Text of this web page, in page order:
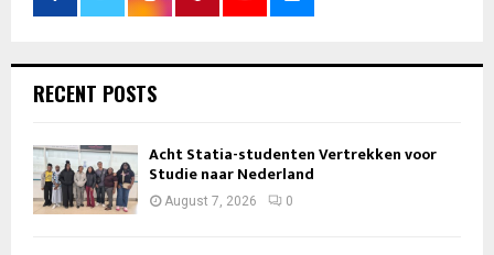
RECENT POSTS
Acht Statia-studenten Vertrekken voor
Studie naar Nederland
August 7, 2026 0